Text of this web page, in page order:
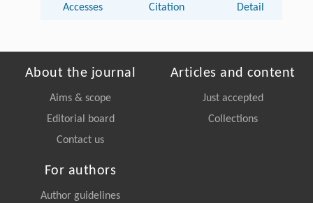
Accesses Citation Detail
About the journal
Aims & scope
Editorial board
Contact us
Articles and content
Just accepted
Collections
For authors
Author guidelines